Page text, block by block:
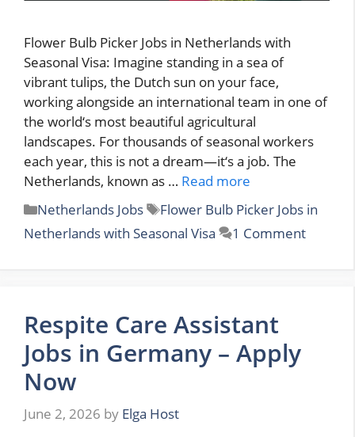
Flower Bulb Picker Jobs in Netherlands with
Seasonal Visa: Imagine standing in a sea of
vibrant tulips, the Dutch sun on your face,
working alongside an international team in one of
the world‘s most beautiful agricultural
landscapes. For thousands of seasonal workers
each year, this is not a dream—it‘s a job. The
Netherlands, known as … Read more
Categories
Netherlands Jobs Tags
Flower Bulb Picker Jobs in
Netherlands with Seasonal Visa
1 Comment
Respite Care Assistant
Jobs in Germany – Apply
Now
June 2, 2026 by Elga Host